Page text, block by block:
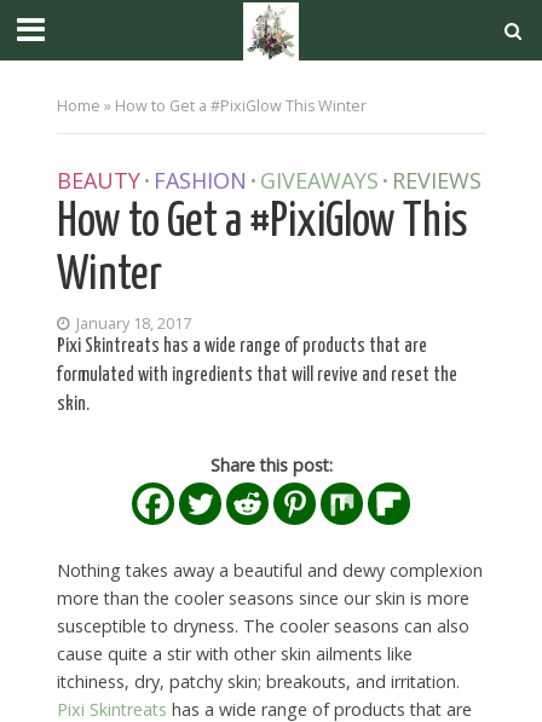
Home » How to Get a #PixiGlow This Winter
BEAUTY • FASHION • GIVEAWAYS • REVIEWS
How to Get a #PixiGlow This
Winter
January 18, 2017
Pixi Skintreats has a wide range of products that are
formulated with ingredients that will revive and reset the
skin.
Share this post:
Nothing takes away a beautiful and dewy complexion
more than the cooler seasons since our skin is more
susceptible to dryness. The cooler seasons can also
cause quite a stir with other skin ailments like
itchiness, dry, patchy skin; breakouts, and irritation.
Pixi Skintreats has a wide range of products that are